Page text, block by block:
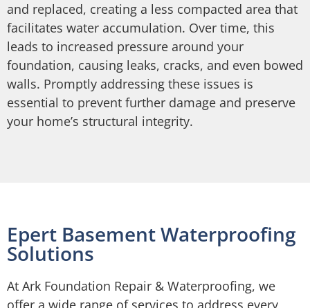
and replaced, creating a less compacted area that
facilitates water accumulation. Over time, this
leads to increased pressure around your
foundation, causing leaks, cracks, and even bowed
walls. Promptly addressing these issues is
essential to prevent further damage and preserve
your home’s structural integrity.
Epert Basement Waterproofing
Solutions
At Ark Foundation Repair & Waterproofing, we
offer a wide range of services to address every